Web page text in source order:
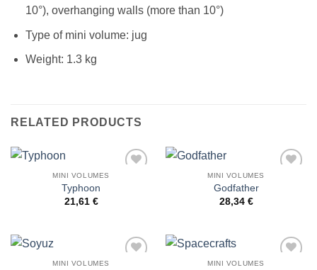
10°), overhanging walls (more than 10°)
Type of mini volume: jug
Weight: 1.3 kg
RELATED PRODUCTS
MINI VOLUMES
Typhoon
21,61 €
MINI VOLUMES
Godfather
28,34 €
MINI VOLUMES MINI VOLUMES